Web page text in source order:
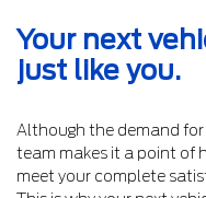
Your next
just like you.
Although the demand
team makes it a point of
meet your complete